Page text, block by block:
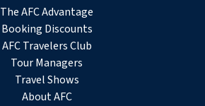
The AFC Advantage
Booking Discounts
AFC Travelers Club
Tour Managers
Travel Shows
About AFC